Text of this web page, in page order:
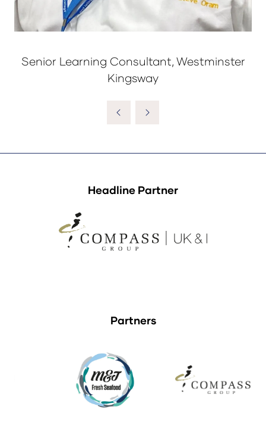
Senior Learning Consultant, Westminster
Kingsway
Headline Partner
Partners